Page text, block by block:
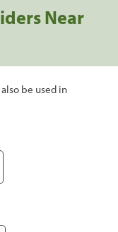
Near
be used in